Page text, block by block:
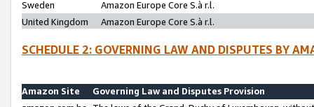
Sweden
Amazon Europe Core S.à r.l.
United Kingdom
Amazon Europe Core S.à r.l.
SCHEDULE 2: GOVERNING LAW AND DISPUTES BY
Amazon Site
Governing Law and Disputes Provision